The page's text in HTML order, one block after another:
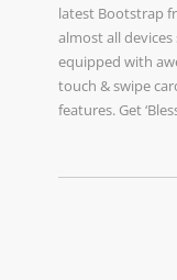
latest Bootstrap
almost all
equipped with
touch & swipe
features. Get